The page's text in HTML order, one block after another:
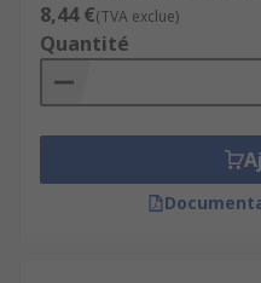
8,44 €(TVA exclue)
Quantité